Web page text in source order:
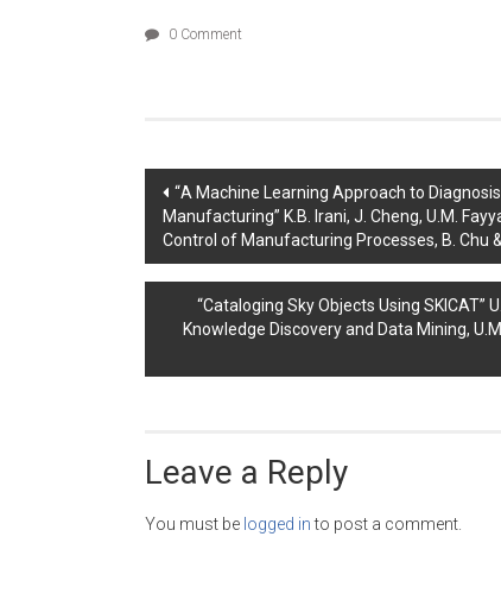
0 Comment
Post
navigation
“A Machine Learning Approach to
Manufacturing” K.B. Irani, J. Cheng, U.M.
Control of Manufacturing Processes, B. Chu
“Cataloging Sky Objects Using SKICAT”
Knowledge Discovery and Data Mining,
Leave a Reply
You must be logged into post a comment.